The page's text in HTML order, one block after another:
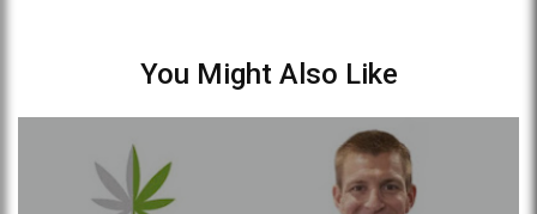
You Might Also Like